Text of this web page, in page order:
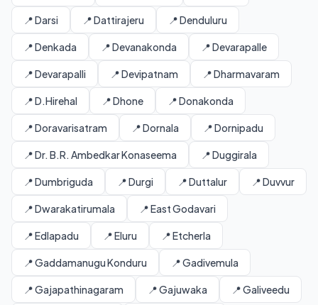
📍 Darsi 📍 Dattirajeru 📍 Denduluru
📍 Denkada 📍 Devanakonda 📍 Devarapalle
📍 Devarapalli 📍 Devipatnam 📍 Dharmavaram
📍 D.Hirehal 📍 Dhone 📍 Donakonda
📍 Doravarisatram 📍 Dornala 📍 Dornipadu
📍 Dr. B.R. Ambedkar Konaseema 📍 Duggirala
📍 Dumbriguda 📍 Durgi 📍 Duttalur 📍 Duvvur
📍 Dwarakatirumala 📍 East Godavari
📍 Edlapadu 📍 Eluru 📍 Etcherla
📍 Gaddamanugu Konduru 📍 Gadivemula
📍 Gajapathinagaram 📍 Gajuwaka 📍 Galiveedu